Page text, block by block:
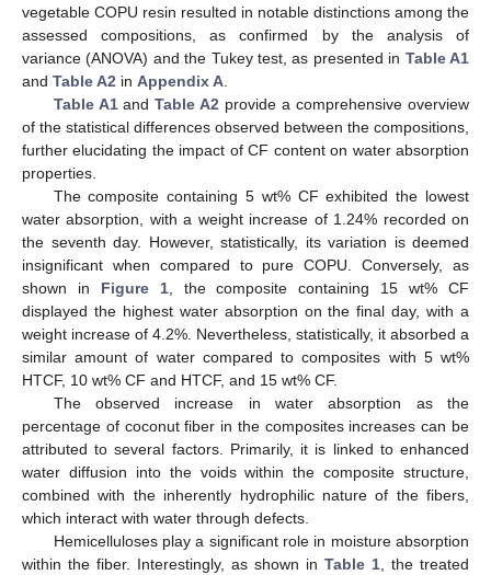
vegetable COPU resin resulted in notable distinctions among the
assessed compositions, as confirmed by the analysis of
variance (ANOVA) and the Tukey test, as presented in Table A1
and Table A2 in Appendix A.
Table A1andTable A2 provide a comprehensive overview
of the statistical differences observed between the compositions,
further elucidating the impact of CF content on water absorption
properties.
The composite containing 5 wt% CF exhibited the lowest
water absorption, with a weight increase of 1.24% recorded on
the seventh day. However, statistically, its variation is deemed
insignificant when compared to pure COPU. Conversely, as
shown in Figure 1, the composite containing 15 wt% CF
displayed the highest water absorption on the final day, with a
weight increase of 4.2%. Nevertheless, statistically, it absorbed a
similar amount of water compared to composites with 5 wt%
HTCF, 10 wt% CF and HTCF, and 15 wt% CF.
The observed increase in water absorption as the
percentage of coconut fiber in the composites increases can be
attributed to several factors. Primarily, it is linked to enhanced
water diffusion into the voids within the composite structure,
combined with the inherently hydrophilic nature of the fibers,
which interact with water through defects.
Hemicelluloses play a significant role in moisture absorption
within the fiber. Interestingly, as shown in Table 1, the treated